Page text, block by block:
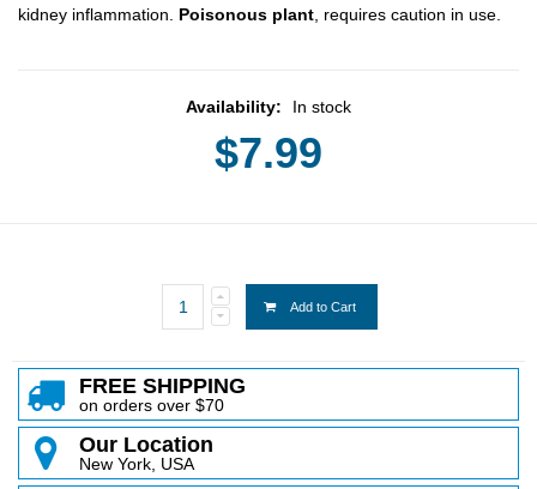
kidney inflammation. Poisonous plant , requires caution in use.
Availability: In stock
$7.99
Add to Cart
FREE SHIPPING
on orders over $70
Our Location
New York, USA